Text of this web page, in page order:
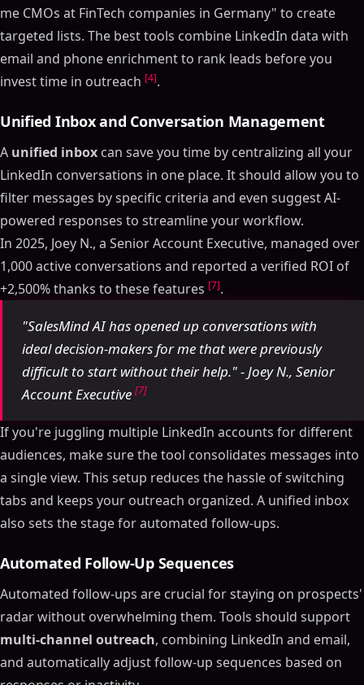
me CMOs at FinTech companies in Germany" to create
targeted lists. The best tools combine LinkedIn data with
email and phone enrichment to rank leads before you
invest time in outreach [4].
Unified Inbox and Conversation Management
A unified inbox can save you time by centralizing all your
LinkedIn conversations in one place. It should allow you to
filter messages by specific criteria and even suggest AI-
powered responses to streamline your workflow.
In 2025, Joey N., a Senior Account Executive, managed over
1,000 active conversations and reported a verified ROI of
+2,500% thanks to these features [7].
"SalesMind AI has opened up conversations with
ideal decision-makers for me that were previously
difficult to start without their help." - Joey N., Senior
Account Executive [7]
If you're juggling multiple LinkedIn accounts for different
audiences, make sure the tool consolidates messages into
a single view. This setup reduces the hassle of switching
tabs and keeps your outreach organized. A unified inbox
also sets the stage for automated follow-ups.
Automated Follow-Up Sequences
Automated follow-ups are crucial for staying on prospects'
radar without overwhelming them. Tools should support
multi-channel outreach, combining LinkedIn and email,
and automatically adjust follow-up sequences based on